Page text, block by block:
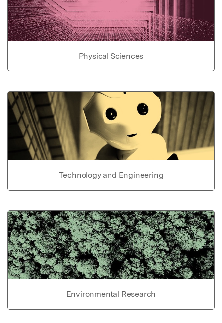
Physical Sciences
Technology and Engineering
Environmental Research